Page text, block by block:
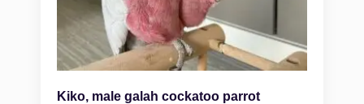
Kiko, male galah cockatoo parrot